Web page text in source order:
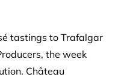
tastings to Trafalgar
the week
Château